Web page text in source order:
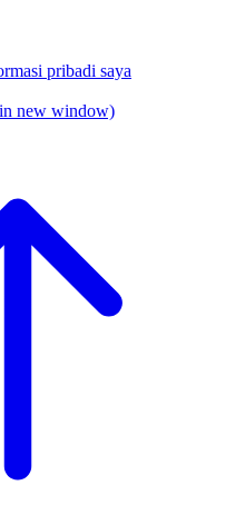
pribadi saya
new window)